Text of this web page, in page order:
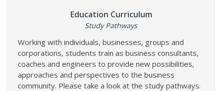
Education Curriculum
Study Pathways
Working with individuals, businesses, groups and
corporations, students train as business consultants,
coaches and engineers to provide new possibilities,
approaches and perspectives to the business
community. Please take a look at the study pathways.